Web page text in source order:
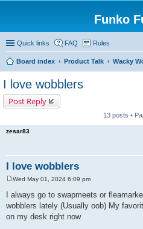
Funko
Quick links FAQ Rules
Board index Product Talk Wacky
I love wobblers
Post Reply
13 posts •
zesar83
I love wobblers
o
s
t
Wed May 01, 2024 6:09 pm
I always go to swapmeets or
wobblers lately (Usually oob) My
on my desk right now